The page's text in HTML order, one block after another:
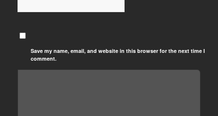
Save my name, email, and website in this browser for the next time I
comment.